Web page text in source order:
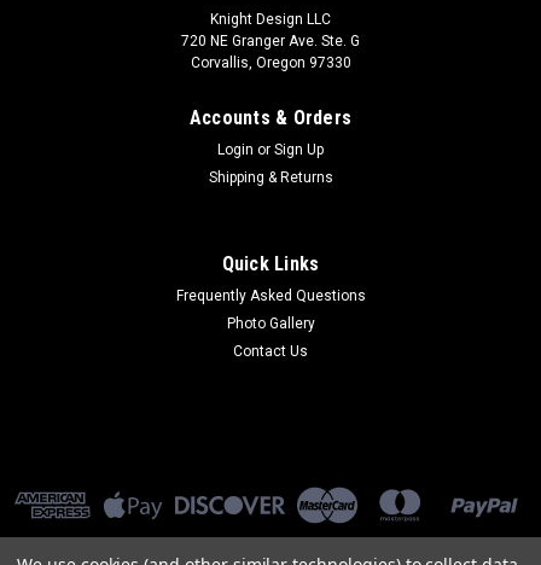
Knight Design LLC
720 NE Granger Ave. Ste. G
Corvallis, Oregon 97330
Accounts & Orders
Login or Sign Up
Shipping & Returns
Quick Links
Frequently Asked Questions
Photo Gallery
Contact Us